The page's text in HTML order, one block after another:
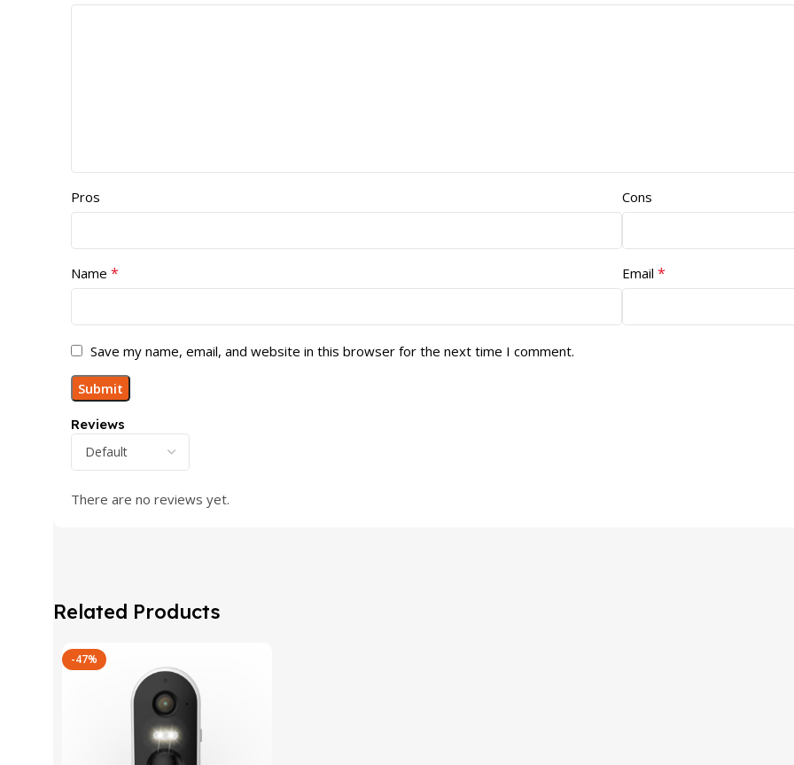
Reviews
There are no reviews yet.
Pros Cons
Name * Email *
Save my name, email, and website in this browser for the next time I comment.
Related Products
-47%